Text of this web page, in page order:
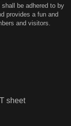
be adhered to by
provides a fun and
and visitors.
sheet